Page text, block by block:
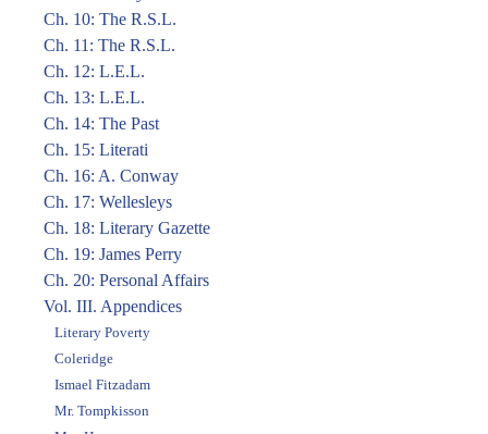
Ch. 10: The R.S.L.
Ch. 11: The R.S.L.
Ch. 12: L.E.L.
Ch. 13: L.E.L.
Ch. 14: The Past
Ch. 15: Literati
Ch. 16: A. Conway
Ch. 17: Wellesleys
Ch. 18: Literary Gazette
Ch. 19: James Perry
Ch. 20: Personal Affairs
Vol. III. Appendices
Literary Poverty
Coleridge
Ismael Fitzadam
Mr. Tompkisson